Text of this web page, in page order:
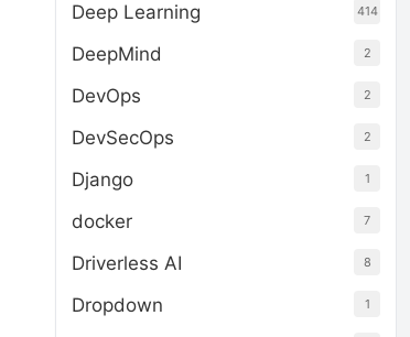
Deep Learning 414
DeepMind 2
DevOps 2
DevSecOps 2
Django 1
docker 7
Driverless AI 8
Dropdown 1